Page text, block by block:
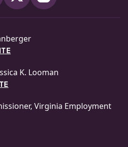
K. Looman
Virginia Employment